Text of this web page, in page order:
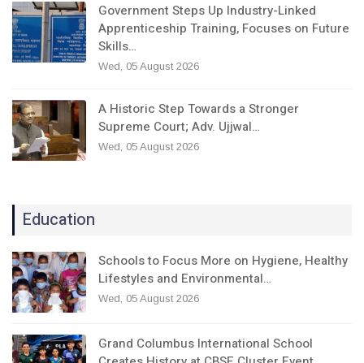
Government Steps Up Industry-Linked
Apprenticeship Training, Focuses on Future
Skills…
Wed, 05 August 2026
A Historic Step Towards a Stronger
Supreme Court; Adv. Ujjwal…
Wed, 05 August 2026
Education
Schools to Focus More on Hygiene, Healthy
Lifestyles and Environmental…
Wed, 05 August 2026
Grand Columbus International School